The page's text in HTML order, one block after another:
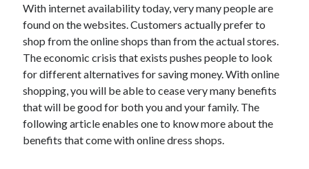
Home Products & Services
Internet Services
Legal
Personal Product & Services
Pets & Animals
Real Estate
Relationships
Software
Sports & Athletics
With internet availability today, very many people are
found on the websites. Customers actually prefer to
shop from the online shops than from the actual stores.
The economic crisis that exists pushes people to look
for different alternatives for saving money. With online
shopping, you will be able to cease very many benefits
that will be good for both you and your family. The
following article enables one to know more about the
benefits that come with online dress shops.